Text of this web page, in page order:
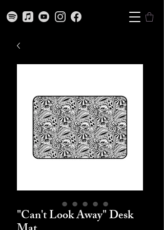
"Can't Look Away" Desk